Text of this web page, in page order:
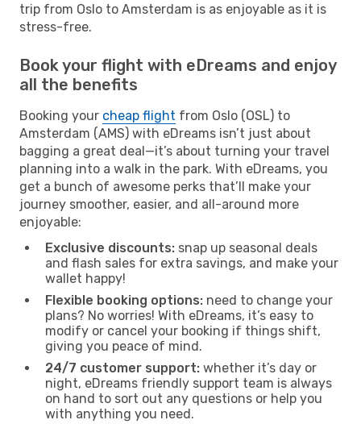
trip from Oslo to Amsterdam is as enjoyable as it is
stress-free.
Book your flight with eDreams and enjoy
all the benefits
Booking your cheap flight from Oslo (OSL) to
Amsterdam (AMS) with eDreams isn’t just about
bagging a great deal—it’s about turning your travel
planning into a walk in the park. With eDreams, you
get a bunch of awesome perks that’ll make your
journey smoother, easier, and all-around more
enjoyable:
Exclusive discounts: snap up seasonal deals
and flash sales for extra savings, and make your
wallet happy!
Flexible booking options: need to change your
plans? No worries! With eDreams, it’s easy to
modify or cancel your booking if things shift,
giving you peace of mind.
24/7 customer support: whether it’s day or
night, eDreams friendly support team is always
on hand to sort out any questions or help you
with anything you need.